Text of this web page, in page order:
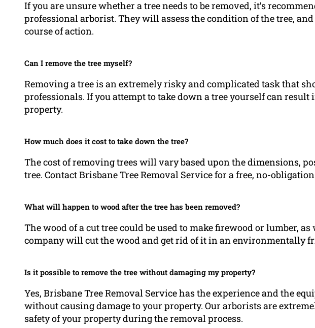
If you are unsure whether a tree needs to be removed, it’s
professional arborist. They will assess the condition of the tree,
course of action.
Can I remove the tree myself?
Removing a tree is an extremely risky and complicated task that
professionals. If you attempt to take down a tree yourself can
property.
How much does it cost to take down the tree?
The cost of removing trees will vary based upon the dimensions,
tree. Contact Brisbane Tree Removal Service for a free, no-
What will happen to wood after the tree has been removed?
The wood of a cut tree could be used to make firewood or lumber,
company will cut the wood and get rid of it in an environmentally
Is it possible to remove the tree without damaging my property?
Yes, Brisbane Tree Removal Service has the experience and the
without causing damage to your property. Our arborists are
safety of your property during the removal process.